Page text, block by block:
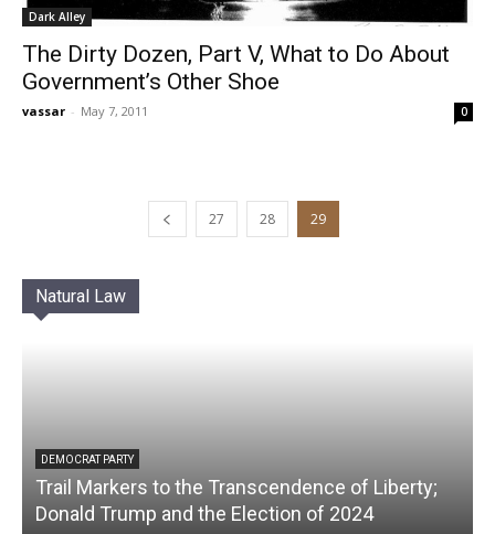
Dark Alley
The Dirty Dozen, Part V, What to Do About
Government’s Other Shoe
vassar - May 7, 2011 0
27 28 29
Natural Law
DEMOCRAT PARTY
Trail Markers to the Transcendence of Liberty;
Donald Trump and the Election of 2024